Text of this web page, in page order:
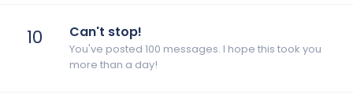
10 Can't stop!
You've posted 100 messages. I hope this took you
more than a day!